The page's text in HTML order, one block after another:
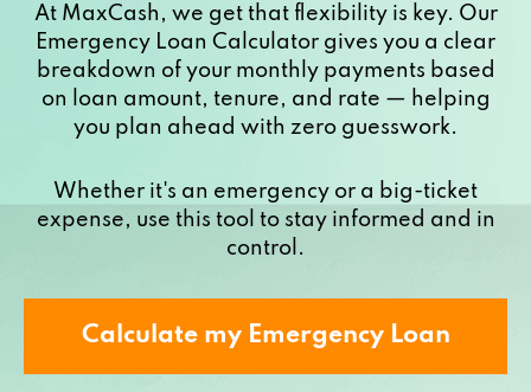
At MaxCash, we get that flexibility is key. Our
Emergency Loan Calculator gives you a clear
breakdown of your monthly payments based
on loan amount, tenure, and rate — helping
you plan ahead with zero guesswork.
Whether it's an emergency or a big-ticket
expense, use this tool to stay informed and in
control.
Calculate my Emergency Loan